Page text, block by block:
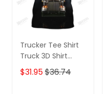
Trucker Tee Shirt
Truck 3D Shirt
Custom Trucking
Shirts
$31.95$36.74